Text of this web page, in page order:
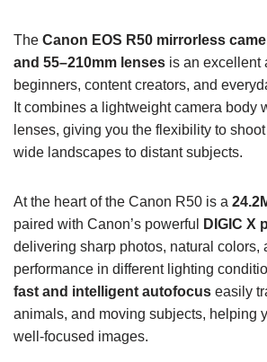
The Canon EOS R50 mirrorless
and 55–210mm lenses is an excellent
beginners, content creators, and
It combines a lightweight camera body
lenses, giving you the flexibility to
wide landscapes to distant subjects.
At the heart of the Canon R50 is a
paired with Canon’s powerful
DIGIC X
delivering sharp photos, natural colors,
performance in different lighting
fast and intelligent autofocus easily
animals, and moving subjects, helping
well-focused images.